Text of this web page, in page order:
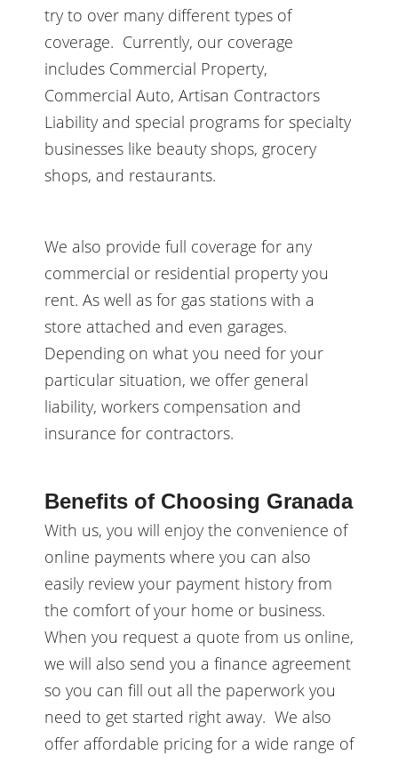
try to over many different types of
coverage. Currently, our coverage
includes Commercial Property,
Commercial Auto, Artisan Contractors
Liability and special programs for specialty
businesses like beauty shops, grocery
shops, and restaurants.
We also provide full coverage for any
commercial or residential property you
rent. As well as for gas stations with a
store attached and even garages.
Depending on what you need for your
particular situation, we offer general
liability, workers compensation and
insurance for contractors.
Benefits of Choosing Granada
With us, you will enjoy the convenience of
online payments where you can also
easily review your payment history from
the comfort of your home or business.
When you request a quote from us online,
we will also send you a finance agreement
so you can fill out all the paperwork you
need to get started right away. We also
offer affordable pricing for a wide range of